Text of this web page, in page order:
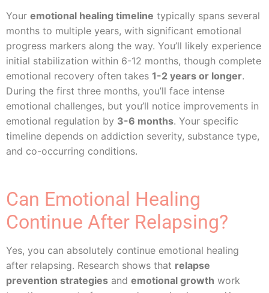
Your emotional healing timeline typically spans several
months to multiple years, with significant emotional
progress markers along the way. You’ll likely experience
initial stabilization within 6-12 months, though complete
emotional recovery often takes 1-2 years or longer.
During the first three months, you’ll face intense
emotional challenges, but you’ll notice improvements in
emotional regulation by 3-6 months. Your specific
timeline depends on addiction severity, substance type,
and co-occurring conditions.
Can Emotional Healing
Continue After Relapsing?
Yes, you can absolutely continue emotional healing
after relapsing. Research shows that relapse
prevention strategies and emotional growth work